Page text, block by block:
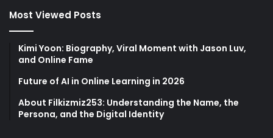
Most Viewed Posts
Kimi Yoon: Biography, Viral Moment with Jason Luv,
and Online Fame
Future of AI in Online Learning in 2026
About Filkizmiz253: Understanding the Name, the
Persona, and the Digital Identity